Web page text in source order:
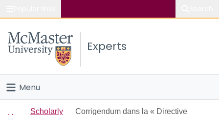
Study
Connect
Experts
Menu
HomeScholarly
Corrigendum dans la « Directive